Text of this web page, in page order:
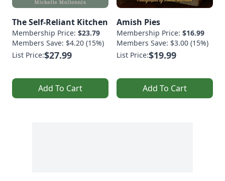
The Self-Reliant Kitchen
Membership Price: $23.79
Members Save: $4.20 (15%)
List Price:$27.99
Add To Cart
Amish Pies
Membership Price: $16.99
Members Save: $3.00 (15%)
List Price:$19.99
Add To Cart